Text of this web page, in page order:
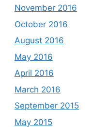
November 2016
October 2016
August 2016
May 2016
April 2016
March 2016
September 2015
May 2015